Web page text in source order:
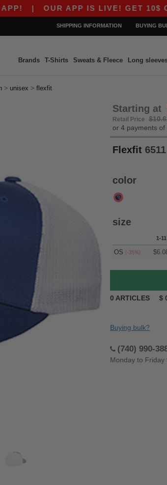
|OUR APP IS LIVE! GET 10$ OFF
SHIPPING INFORMATION BUYING
Brands T-Shirts Sweats & Fleece Long
> unisex > flexfit
Starting at
Retail Price
or 4 payments of
Flexfit
color
size
1-11
OS (-35%) $
0 ARTICLES $
Buying bulk?
(740) 990-
Monday to Friday